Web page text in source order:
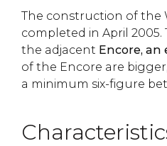
The construction of the
completed in April
the adjacent Encore, an
of the Encore are
a minimum six-figure